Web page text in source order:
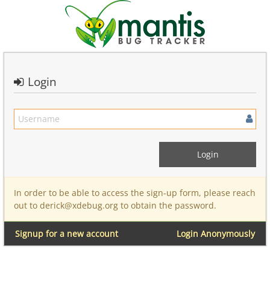
Login
In order to be able to access the sign-up form, please reach
out to derick@xdebug.org to obtain the password.
Login Anonymously
Signup for a new account